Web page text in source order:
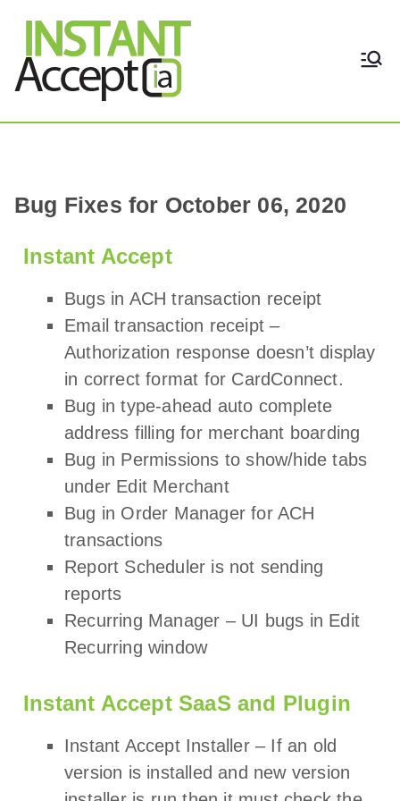
THE ONLY TRUE DYNAMIC
Bug Fixes for October 06, 2020
Instant Accept
Bugs in ACH transaction receipt
Email transaction receipt –
Authorization response doesn’t display
in correct format for CardConnect.
Bug in type-ahead auto complete
address filling for merchant boarding
Bug in Permissions to show/hide tabs
under Edit Merchant
Bug in Order Manager for ACH
transactions
Report Scheduler is not sending
reports
Recurring Manager – UI bugs in Edit
Recurring window
Instant Accept SaaS and Plugin
Instant Accept Installer – If an old
version is installed and new version